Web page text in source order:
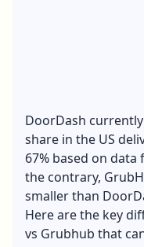
DoorDash
share in the US
67% based on
the contrary,
smaller than
Here are the key
vs Grubhub that